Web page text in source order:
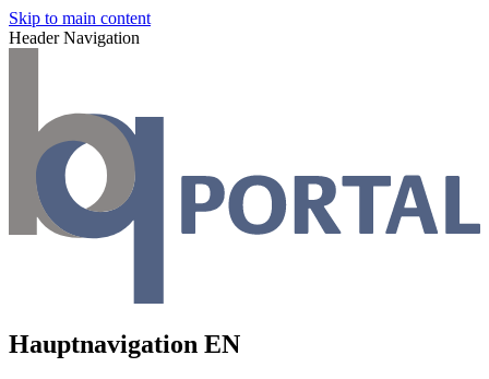
Skip to main content
Header Navigation
Hauptnavigation EN